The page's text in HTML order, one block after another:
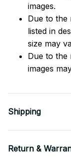
images.
Due to the
listed in
size may
Due to the
images
Shipping
Return &